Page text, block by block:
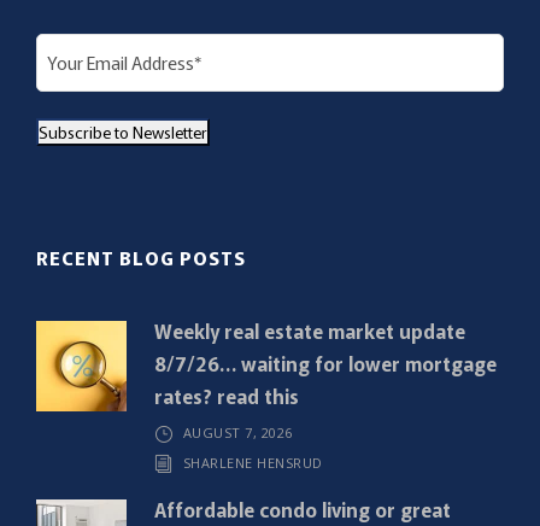
E
m
a
i
r
)
Subscribe to Newsletter
RECENT BLOG POSTS
Weekly real estate market update
8/7/26… waiting for lower mortgage
rates? read this
AUGUST 7, 2026
SHARLENE HENSRUD
Affordable condo living or great